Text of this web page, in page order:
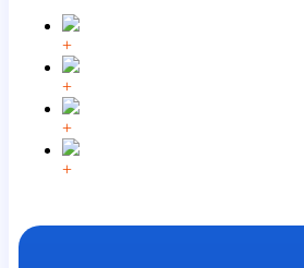
+
+
+
+